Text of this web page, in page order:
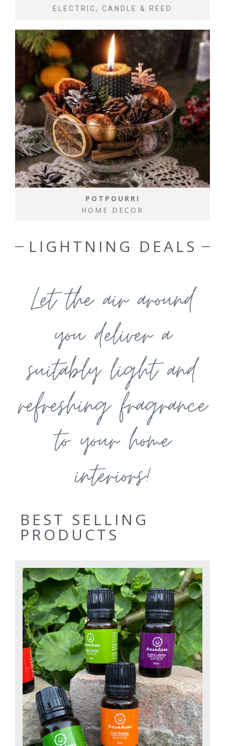
ELECTRIC, CANDLE & REED
POTPOURRI
HOME DECOR
LIGHTNING DEALS
Let the air around
you deliver a
suitably light and
refreshing fragrance
to your home
interiors!
BEST SELLING
PRODUCTS